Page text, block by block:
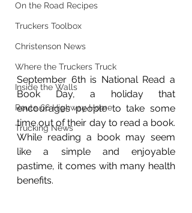
On the Road Recipes
Truckers Toolbox
Christenson News
Where the Truckers Truck
Inside the Walls
Route 66 Highway Home
Trucking News
September 6th is National Read a
Book Day, a holiday that
encourages people to take some
time out of their day to read a book.
While reading a book may seem
like a simple and enjoyable
pastime, it comes with many health
benefits.